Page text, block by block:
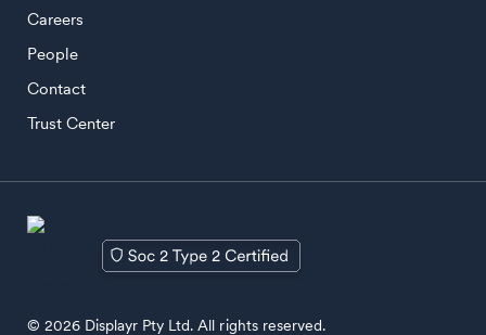
Careers
People
Contact
Trust Center
© 2026 Displayr Pty Ltd. All rights reserved.